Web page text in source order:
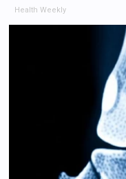
Health Weekly